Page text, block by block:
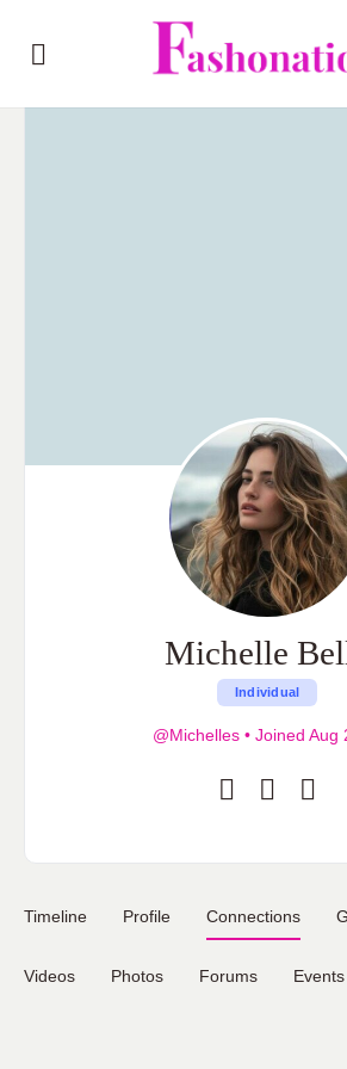
Michelle
Individual
@Michelles • Joined Aug
Timeline Profile Connections
Videos Photos Forums Events